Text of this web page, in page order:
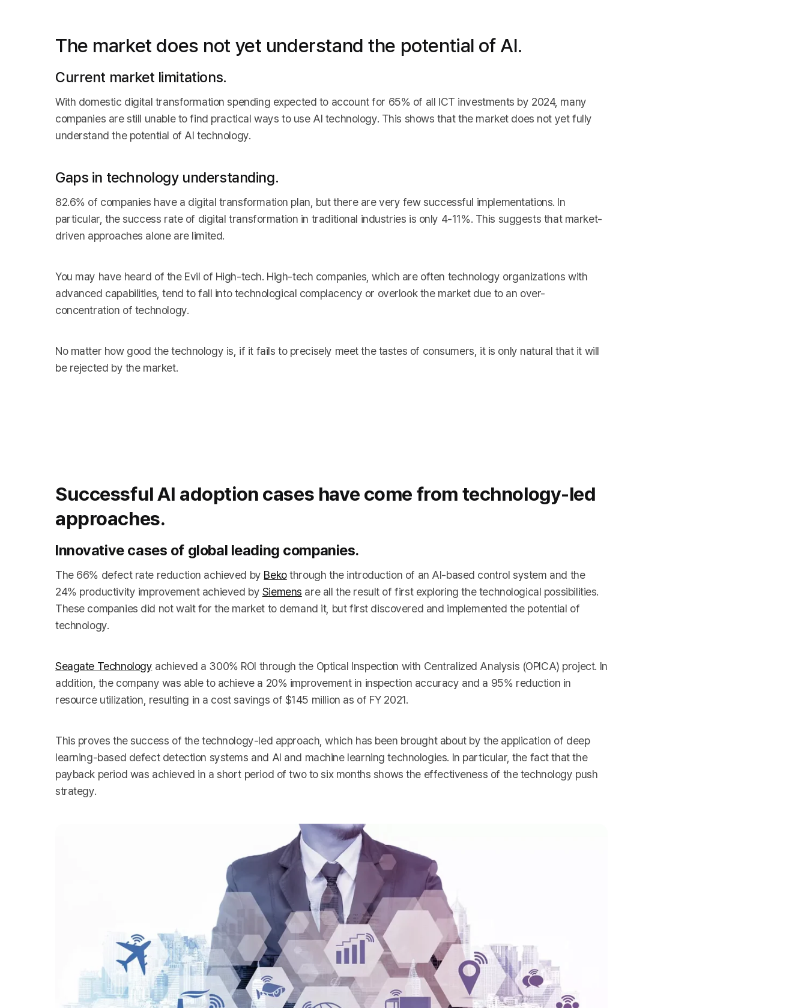
The market does not yet understand the potential of AI.
Current market limitations.
With domestic digital transformation spending expected to account for 65% of all ICT investments by 2024, many
companies are still unable to find practical ways to use AI technology. This shows that the market does not yet fully
understand the potential of AI technology.
Gaps in technology understanding.
82.6% of companies have a digital transformation plan, but there are very few successful implementations. In
particular, the success rate of digital transformation in traditional industries is only 4-11%. This suggests that market-
driven approaches alone are limited.
You may have heard of the Evil of High-tech. High-tech companies, which are often technology organizations with
advanced capabilities, tend to fall into technological complacency or overlook the market due to an over-
concentration of technology.
No matter how good the technology is, if it fails to precisely meet the tastes of consumers, it is only natural that it will
be rejected by the market.
Successful AI adoption cases have come from technology-led
approaches.
Innovative cases of global leading companies.
The 66% defect rate reduction achieved by Bekothrough the introduction of an AI-based control system and the
24% productivity improvement achieved by Siemens are all the result of first exploring the technological possibilities.
These companies did not wait for the market to demand it, but first discovered and implemented the potential of
technology.
Seagate Technology achieved a 300% ROI through the Optical Inspection with Centralized Analysis (OPICA) project. In
addition, the company was able to achieve a 20% improvement in inspection accuracy and a 95% reduction in
resource utilization, resulting in a cost savings of $145 million as of FY 2021.
This proves the success of the technology-led approach, which has been brought about by the application of deep
learning-based defect detection systems and AI and machine learning technologies. In particular, the fact that the
payback period was achieved in a short period of two to six months shows the effectiveness of the technology push
strategy.